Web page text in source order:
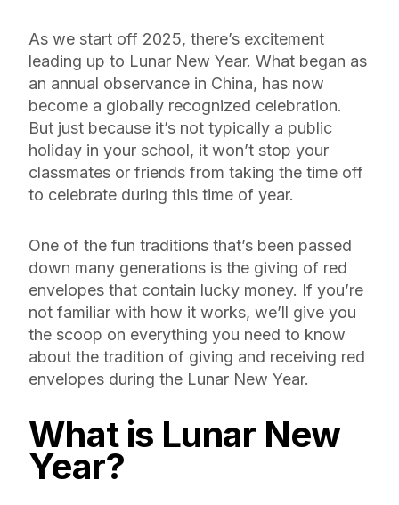
As we start off 2025, there’s excitement
leading up to Lunar New Year. What began as
an annual observance in China, has now
become a globally recognized celebration.
But just because it’s not typically a public
holiday in your school, it won’t stop your
classmates or friends from taking the time off
to celebrate during this time of year.
One of the fun traditions that’s been passed
down many generations is the giving of red
envelopes that contain lucky money. If you’re
not familiar with how it works, we’ll give you
the scoop on everything you need to know
about the tradition of giving and receiving red
envelopes during the Lunar New Year.
What is Lunar New
Year?